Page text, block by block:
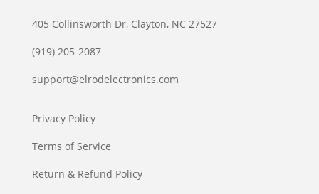
405 Collinsworth Dr, Clayton, NC 27527
(919) 205-2087
support@elrodelectronics.com
Privacy Policy
Terms of Service
Return & Refund Policy